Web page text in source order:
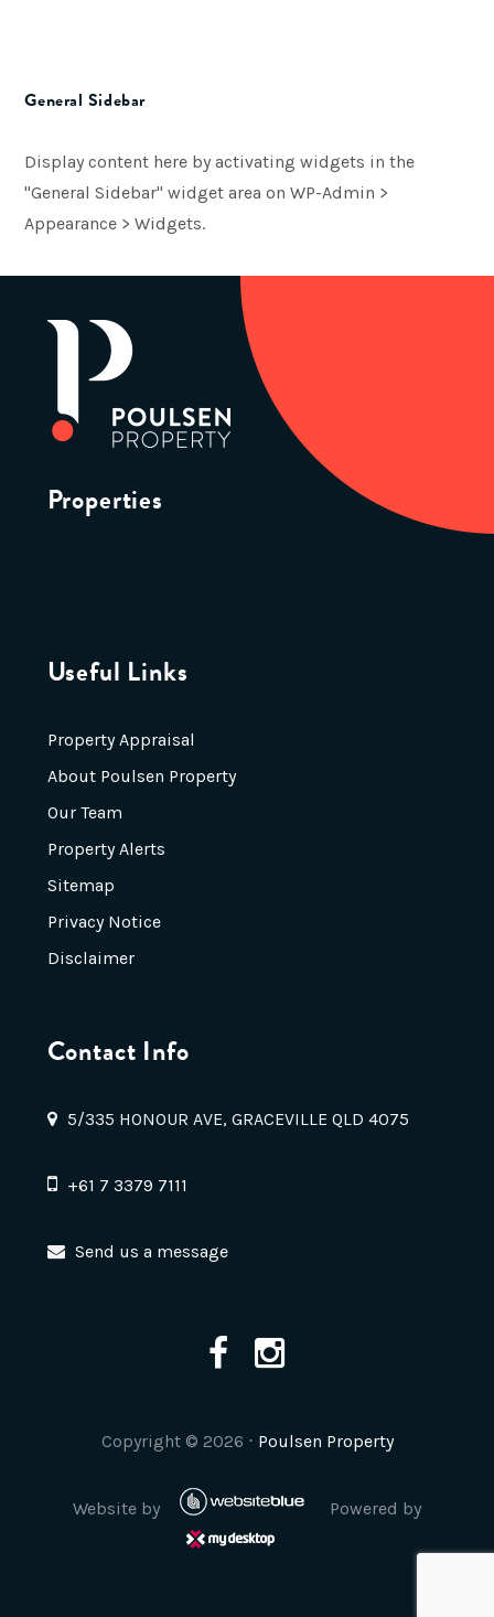
General Sidebar
Display content here by activating widgets in the
"General Sidebar" widget area on WP-Admin >
Appearance > Widgets.
Properties
Useful Links
Property Appraisal
About Poulsen Property
Our Team
Property Alerts
Sitemap
Privacy Notice
Disclaimer
Contact Info
5/335 HONOUR AVE, GRACEVILLE QLD 4075
+61 7 3379 7111
Send us a message
Copyright © 2026 ⋅ Poulsen Property
Website by Powered by